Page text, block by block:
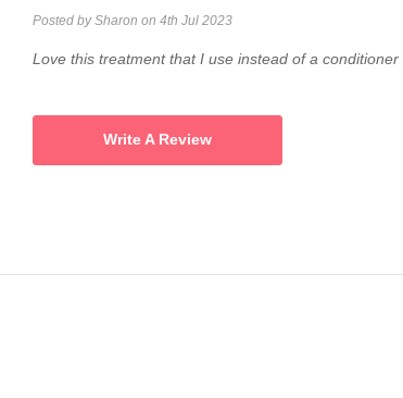
Posted by Sharon on 4th Jul 2023
Love this treatment that I use instead of a
Write A Review